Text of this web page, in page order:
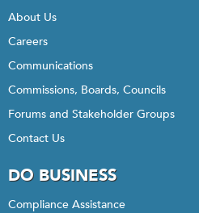
About Us
Careers
Communications
Commissions, Boards, Councils
Forums and Stakeholder Groups
Contact Us
DO BUSINESS
Compliance Assistance